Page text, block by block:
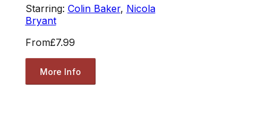
Starring: Colin Baker, Nicola
Bryant
From£7.99
More Info